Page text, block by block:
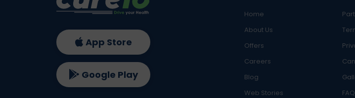
Home
About Us
Offers
Careers
Blog
Web Stories
App Store
Google Play